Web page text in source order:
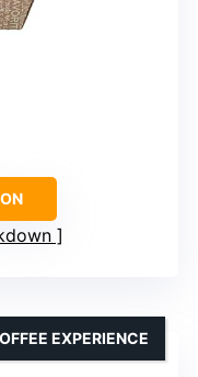
EXPERIENCE